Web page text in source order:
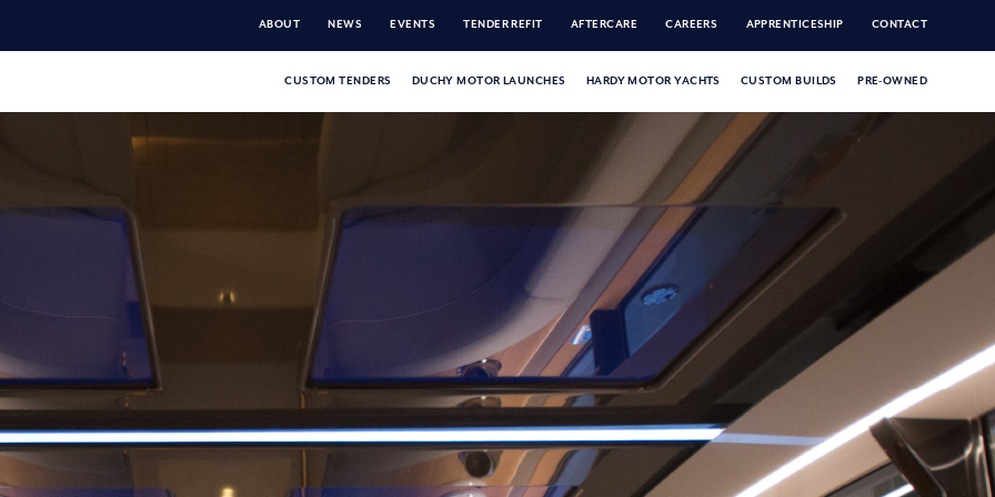
ABOUT NEWS EVENTS TENDER REFIT AFTERCARE CAREERS APPRENTICESHIP CONTACT
CUSTOM TENDERS DUCHY MOTOR LAUNCHES HARDY MOTOR YACHTS CUSTOM BUILDS PRE-OWNED